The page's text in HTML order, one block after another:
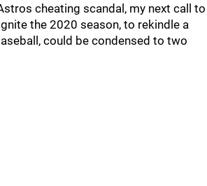
cheating scandal, my next call to
the 2020 season, to rekindle a
could be condensed to two